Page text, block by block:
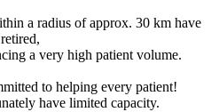
a radius of approx. 30 km have
retired,
a very high patient volume.
to helping every patient!
have limited capacity.